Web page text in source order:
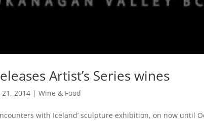
Artist’s Series wines
21, 2014 |Wine & Food
with Iceland’ sculpture exhibition, on now until